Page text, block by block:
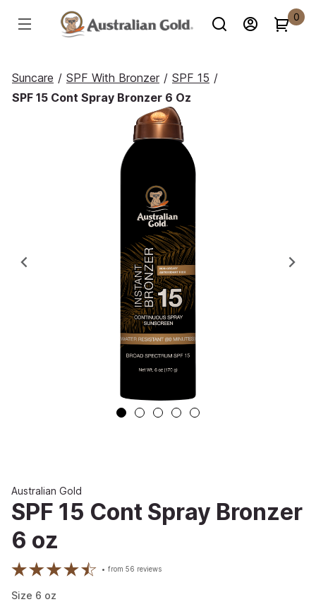
0
Suncare / SPF With Bronzer / SPF 15 /
SPF 15 Cont Spray Bronzer 6 Oz
Previous
Australian Gold
SPF 15 Cont Spray Bronzer
6 oz
from56 reviews
Size 6 oz